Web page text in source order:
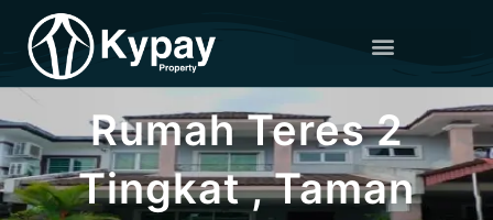
Rumah Teres 2
Tingkat , Taman